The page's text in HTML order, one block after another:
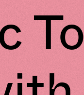
To